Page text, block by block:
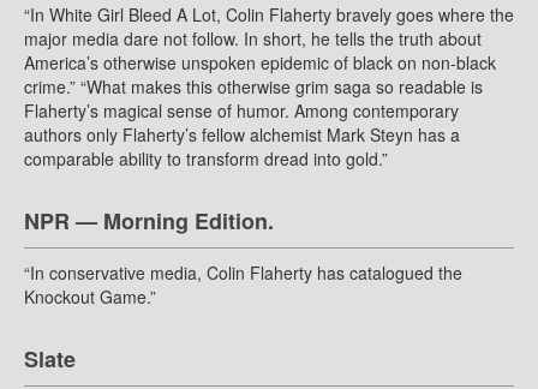
“In White Girl Bleed A Lot, Colin Flaherty bravely goes where the
major media dare not follow. In short, he tells the truth about
America’s otherwise unspoken epidemic of black on non-black
crime.” “What makes this otherwise grim saga so readable is
Flaherty’s magical sense of humor. Among contemporary
authors only Flaherty’s fellow alchemist Mark Steyn has a
comparable ability to transform dread into gold.”
NPR — Morning Edition.
“In conservative media, Colin Flaherty has catalogued the
Knockout Game.”
Slate